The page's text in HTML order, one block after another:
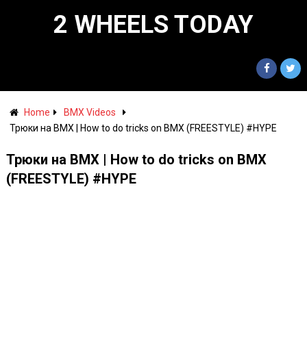
2 WHEELS TODAY
Home
BMX Videos
Трюки на BMX | How to do tricks on BMX (FREESTYLE) #HYPE
Трюки на BMX | How to do tricks on BMX
(FREESTYLE) #HYPE